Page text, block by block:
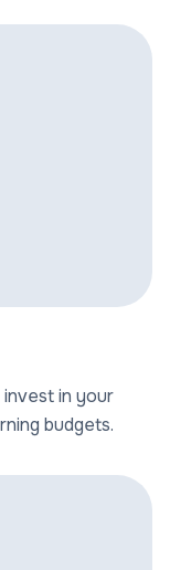
invest in your
budgets.